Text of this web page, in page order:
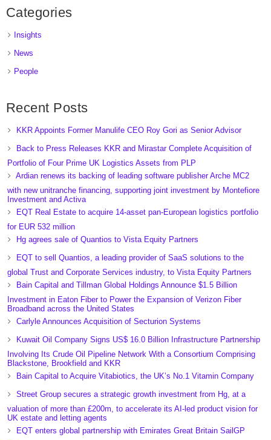
Categories
Insights
News
People
Recent Posts
KKR Appoints Former Manulife CEO Roy Gori as Senior Advisor
Back to Press Releases KKR and Mirastar Complete Acquisition of
Portfolio of Four Prime UK Logistics Assets from PLP
Ardian renews its backing of leading software publisher Arche MC2
with new unitranche financing, supporting joint investment by Montefiore
Investment and Activa
EQT Real Estate to acquire 14-asset pan-European logistics portfolio
for EUR 532 million
Hg agrees sale of Quantios to Vista Equity Partners
EQT to sell Quantios, a leading provider of SaaS solutions to the
global Trust and Corporate Services industry, to Vista Equity Partners
Bain Capital and Tillman Global Holdings Announce $1.5 Billion
Investment in Eaton Fiber to Power the Expansion of Verizon Fiber
Broadband across the United States
Carlyle Announces Acquisition of Secturion Systems
Kuwait Oil Company Signs US$ 16.0 Billion Infrastructure Partnership
Involving Its Crude Oil Pipeline Network With a Consortium Comprising
Blackstone, Brookfield and KKR
Bain Capital to Acquire Vitabiotics, the UK’s No.1 Vitamin Company
Street Group secures a strategic growth investment from Hg, at a
valuation of more than £200m, to accelerate its AI-led product vision for
UK estate and letting agents
EQT enters global partnership with Emirates Great Britain SailGP